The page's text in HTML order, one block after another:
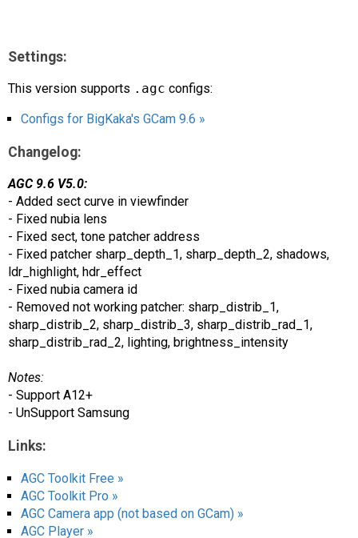
Settings:
This version supports .agc configs:
Configs for BigKaka's GCam 9.6 »
Changelog:
AGC 9.6 V5.0:
- Added sect curve in viewfinder
- Fixed nubia lens
- Fixed sect, tone patcher address
- Fixed patcher sharp_depth_1, sharp_depth_2, shadows,
ldr_highlight, hdr_effect
- Fixed nubia camera id
- Removed not working patcher: sharp_distrib_1,
sharp_distrib_2, sharp_distrib_3, sharp_distrib_rad_1,
sharp_distrib_rad_2, lighting, brightness_intensity
Notes:
- Support A12+
- UnSupport Samsung
Links:
AGC Toolkit Free »
AGC Toolkit Pro »
AGC Camera app (not based on GCam) »
AGC Player »